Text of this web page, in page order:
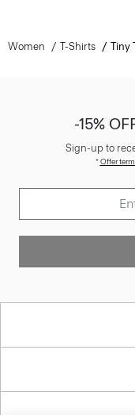
Women T-Shirts Tiny
-15%
Sign-up to
*Offer